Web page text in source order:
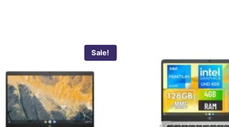
Sale!